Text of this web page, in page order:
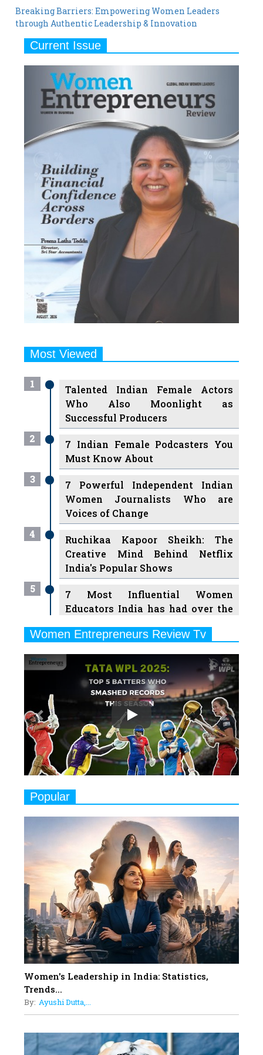
Breaking Barriers: Empowering Women Leaders
through Authentic Leadership & Innovation
Current Issue
Most Viewed
1
Talented Indian Female Actors
Who Also Moonlight as
Successful Producers
2
7 Indian Female Podcasters You
Must Know About
3
7 Powerful Independent Indian
Women Journalists Who are
Voices of Change
4
Ruchikaa Kapoor Sheikh: The
Creative Mind Behind Netflix
India's Popular Shows
5
7 Most Influential Women
Educators India has had over the
6
Ruling the Indian OTT Platforms
8 Timeless Female Indian
Classical Dancers & their Legacy
8
Women's Health Startup HerMD
Closing Doors Amid Industry
Challenges
9
Indian Movies based on Real
Women
Rasha Hassan: A Visionary Leader
On A Mission To Transform
Dubai's Real Estate Landscape
11
5 Indian Women-led IPOs You
Must Know About
12
11 of the Most Iconic 21st Century
Women to become "The First
Indian Woman"
13
Up Comics You Must Follow
Aparna Purohit : Leading India's
Most Popular OTT Platforms
Women Entrepreneurs Review Tv
Play
Previous Next
Popular
Women's Leadership in India: Statistics,
Trends...
By: Ayushi Dutta,...